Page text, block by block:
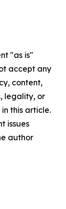
"as is"
accept any
content,
legality, or
this article.
issues
author